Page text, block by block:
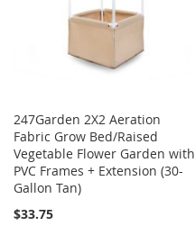
247Garden 2X2 Aeration
Fabric Grow Bed/Raised
Vegetable Flower Garden with
PVC Frames + Extension (30-
Gallon Tan)
$33.75